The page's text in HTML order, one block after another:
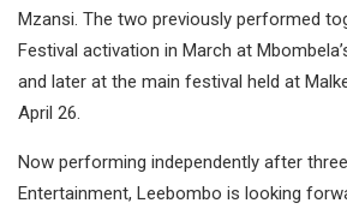
Mzansi. The two previously performed
Festival activation in March at
and later at the main festival held at
April 26.
Now performing independently after
Entertainment, Leebombo is looking